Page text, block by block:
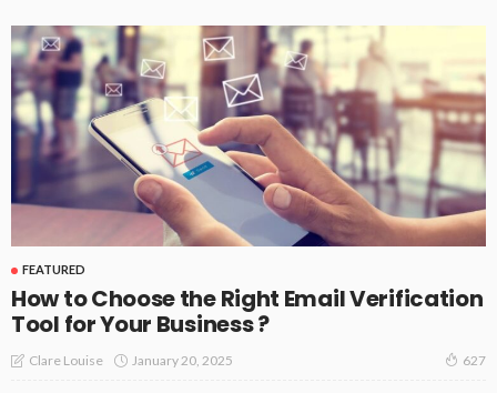
FEATURED
How to Choose the Right Email Verification
Tool for Your Business ?
Clare Louise January 20, 2025 627